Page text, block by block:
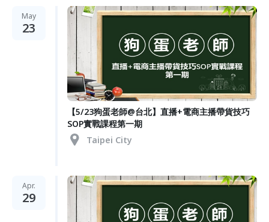
May
23
【5/23狗蛋老師@台北】直播+電商主播帶貨技巧
SOP實戰課程第一期
Taipei City
Apr.
29